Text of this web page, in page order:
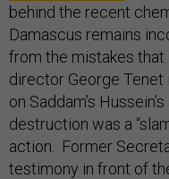
behind the recent
Damascus remains
from the mistakes that
director George
on Saddam’s
destruction was a
action. Former
testimony in front of